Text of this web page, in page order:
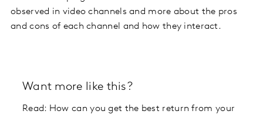
observed in video channels and more about the pros
and cons of each channel and how they interact.
Want more like this?
Read: How can you get the best return from your